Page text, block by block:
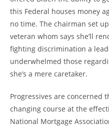
this Federal houses money
no time. The chairman set
veteran whom says she’ll
fighting discrimination a
underwhelmed those
she’s a mere caretaker.
Progressives are concerned
changing course at the
National Mortgage